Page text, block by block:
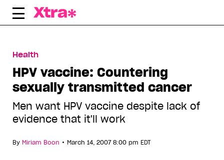
Skip
Health
HPV vaccine: Countering
sexually transmitted cancer
Men want HPV vaccine despite lack of
evidence that it'll work
By Miriam Boon • March 14, 2007 8:00 pm EDT